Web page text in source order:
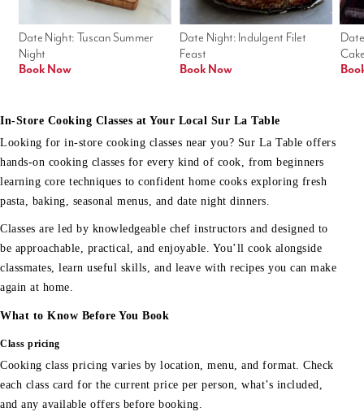
Date Night: Indulgent Filet
Feast
Book Now
Date Night: Tuscan Summer
Night
Book Now
In-Store Cooking Classes at Your Local Sur La Table
Looking for in-store cooking classes near you? Sur La Table offers
hands-on cooking classes for every kind of cook, from beginners
learning core techniques to confident home cooks exploring fresh
pasta, baking, seasonal menus, and date night dinners.
Classes are led by knowledgeable chef instructors and designed to
be approachable, practical, and enjoyable. You’ll cook alongside
classmates, learn useful skills, and leave with recipes you can make
again at home.
What to Know Before You Book
Class pricing
Cooking class pricing varies by location, menu, and format. Check
each class card for the current price per person, what’s included,
and any available offers before booking.